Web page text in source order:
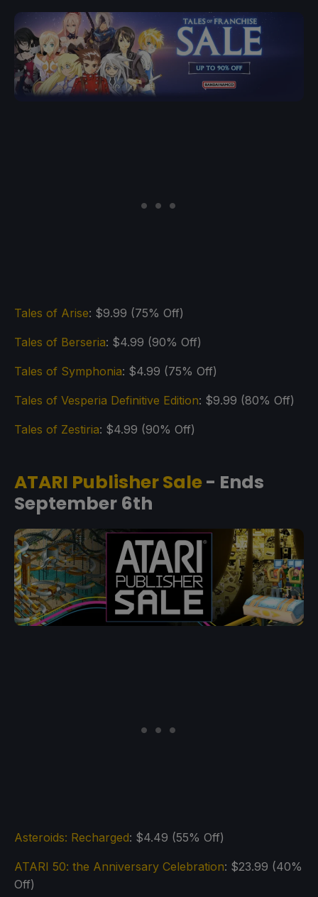
Tales of Arise: $9.99 (75% Off)
Tales of Berseria: $4.99 (90% Off)
Tales of Symphonia: $4.99 (75% Off)
Tales of Vesperia Definitive Edition: $9.99 (80% Off)
Tales of Zestiria: $4.99 (90% Off)
ATARI Publisher Sale- Ends
September 6th
Asteroids: Recharged: $4.49 (55% Off)
ATARI 50: the Anniversary Celebration: $23.99 (40%
Off)